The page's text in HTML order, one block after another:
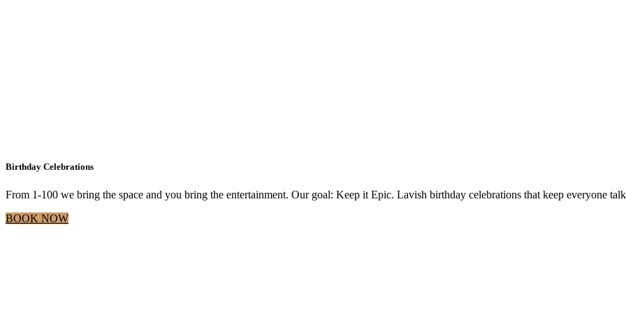
Birthday Celebrations
From 1-100 we bring the space and you bring the entertainment. Our goal: Keep it Epic. Lavish birthday celebrations that keep everyone
BOOK NOW